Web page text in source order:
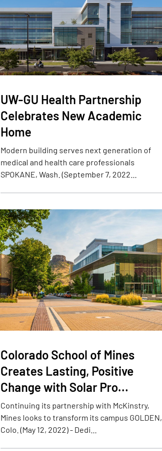
UW-GU Health Partnership
Celebrates New Academic
Home
Modern building serves next generation of
medical and health care professionals
SPOKANE, Wash. (September 7, 2022...
Colorado School of Mines
Creates Lasting, Positive
Change with Solar Pro...
Continuing its partnership with McKinstry,
Mines looks to transform its campus GOLDEN,
Colo. (May 12, 2022) - Dedi...